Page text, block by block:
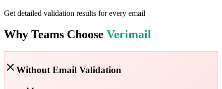
Get detailed validation results for every email
Why Teams Choose Verimail
Without Email Validation